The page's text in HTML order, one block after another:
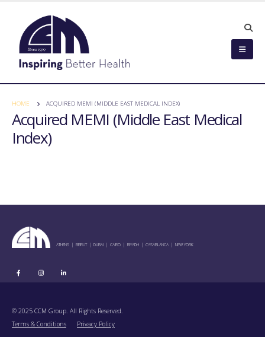
HOME ACQUIRED MEMI (MIDDLE EAST MEDICAL INDEX)
Acquired MEMI (Middle East Medical
Index)
ATHENS | BEIRUT | DUBAI | CAIRO | RIYADH | CASABLANCA | NEW YORK
"
© 2025 CCM Group. All Rights Reserved.
Terms & Conditions
Privacy Policy